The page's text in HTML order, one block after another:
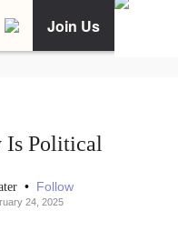
Join Us
Is Political
• Follow
24, 2025